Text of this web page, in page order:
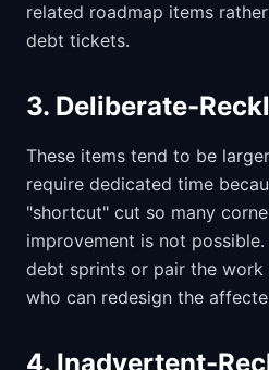
related roadmap items
debt tickets.
3. Deliberate-
These items tend to be
require dedicated time
"shortcut" cut so many
improvement is not
debt sprints or pair the work
who can redesign the
4. Inadvertent-